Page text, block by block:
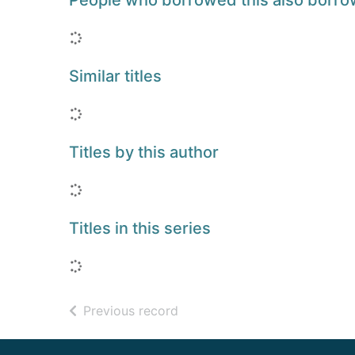
Loading...
Similar titles
Loading...
Titles by this author
Loading...
Titles in this series
Loading...
Previous record